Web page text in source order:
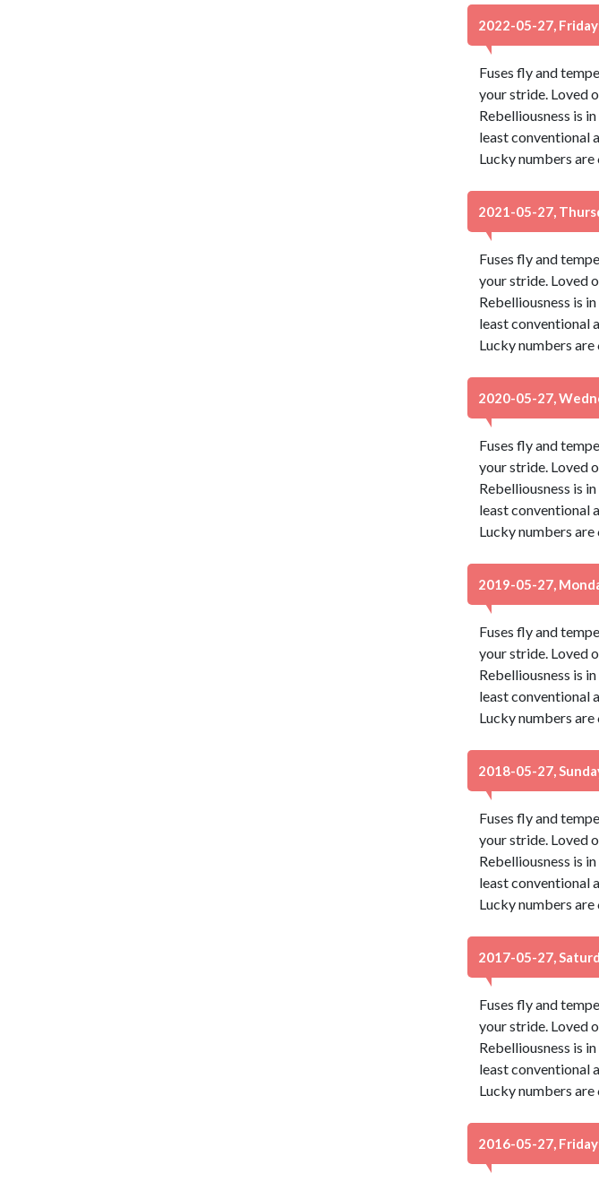
2022-05-27,
Fuses fly and
your stride. Loved
Rebelliousness is
least conventional
Lucky numbers are
2021-05-27,
Fuses fly and
your stride. Loved
Rebelliousness is
least conventional
Lucky numbers are
2020-05-27,
Fuses fly and
your stride. Loved
Rebelliousness is
least conventional
Lucky numbers are
2019-05-27,
Fuses fly and
your stride. Loved
Rebelliousness is
least conventional
Lucky numbers are
2018-05-27,
Fuses fly and
your stride. Loved
Rebelliousness is
least conventional
Lucky numbers are
2017-05-27,
Fuses fly and
your stride. Loved
Rebelliousness is
least conventional
Lucky numbers are
2016-05-27,